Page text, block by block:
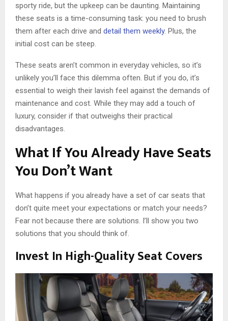
sporty ride, but the upkeep can be daunting. Maintaining
these seats is a time-consuming task: you need to brush
them after each drive and detail them weekly. Plus, the
initial cost can be steep.
These seats aren’t common in everyday vehicles, so it’s
unlikely you’ll face this dilemma often. But if you do, it’s
essential to weigh their lavish feel against the demands of
maintenance and cost. While they may add a touch of
luxury, consider if that outweighs their practical
disadvantages.
What If You Already Have Seats
You Don’t Want
What happens if you already have a set of car seats that
don’t quite meet your expectations or match your needs?
Fear not because there are solutions. I’ll show you two
solutions that you should think of.
Invest In High-Quality Seat Covers